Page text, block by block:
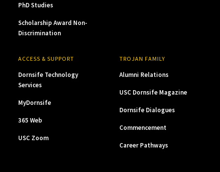
PhD Studies
Scholarship Award Non-
Discrimination
ACCESS & SUPPORT
Dornsife Technology
Services
MyDornsife
365 Web
USC Zoom
TROJAN FAMILY
Alumni Relations
USC Dornsife Magazine
Dornsife Dialogues
Commencement
Career Pathways